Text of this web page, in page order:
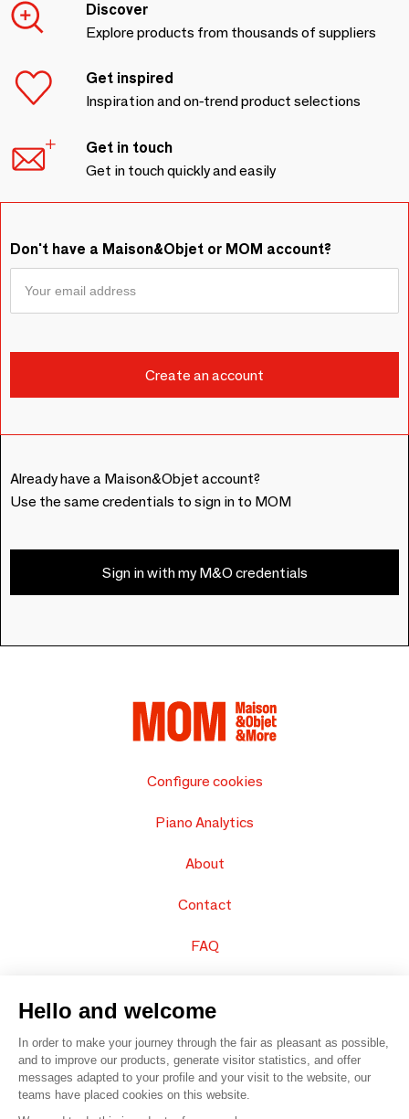
Discover
Explore products from thousands of suppliers
Get inspired
Inspiration and on-trend product selections
Get in touch
Get in touch quickly and easily
Don't have a Maison&Objet or MOM account?
Already have a Maison&Objet account?
Use the same credentials to sign in to MOM
Sign in with my M&O credentials
Configure cookies
Piano Analytics
About
Contact
FAQ
© 2016 – Organisation SAFI
Hello and welcome
In order to make your journey through the fair as pleasant as possible,
and to improve our products, generate visitor statistics, and offer
messages adapted to your profile and your visit to the website, our
teams have placed cookies on this website.